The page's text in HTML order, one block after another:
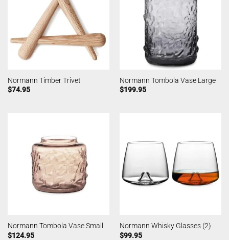
Normann Timber Trivet
$74.95
Normann Tombola Vase Large
$199.95
Normann Tombola Vase Small
$124.95
Normann Whisky Glasses (2)
$99.95